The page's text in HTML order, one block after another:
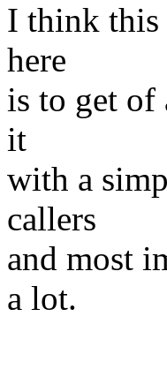
I think this
here
is to get of
it
with a
callers
and most
a lot.